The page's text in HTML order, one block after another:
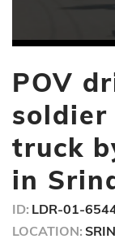
of
5
seconds
POV
soldier
truck
in
ID: LDR-01-
LOCATION: